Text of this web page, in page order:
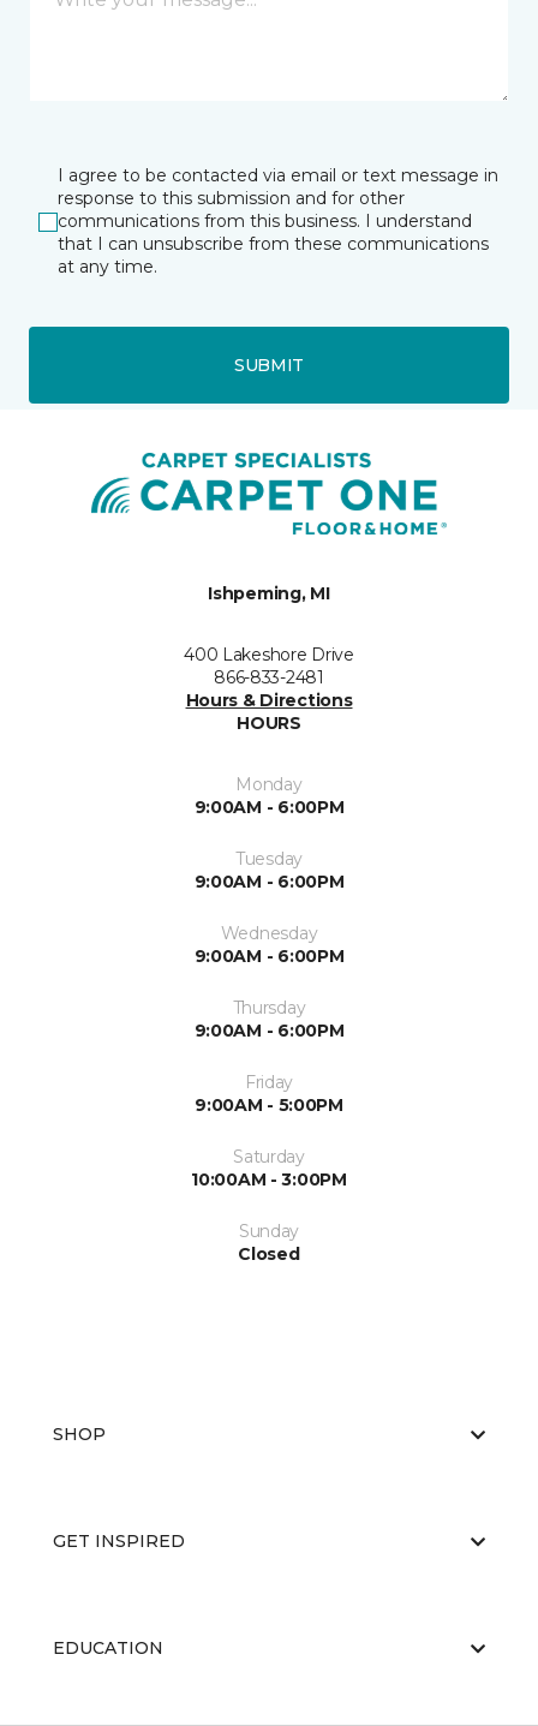
I agree to be contacted via email or text message in
response to this submission and for other
communications from this business. I understand
that I can unsubscribe from these communications
at any time.
SUBMIT
Ishpeming, MI
400 Lakeshore Drive
866-833-2481
Hours & Directions
HOURS
Monday
9:00AM - 6:00PM
Tuesday
9:00AM - 6:00PM
Wednesday
9:00AM - 6:00PM
Thursday
9:00AM - 6:00PM
Friday
9:00AM - 5:00PM
Saturday
10:00AM - 3:00PM
Sunday
Closed
SHOP
GET INSPIRED
EDUCATION